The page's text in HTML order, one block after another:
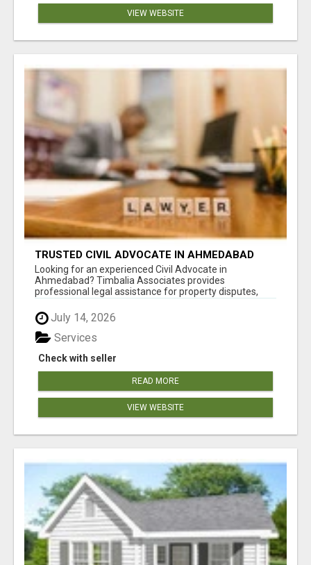
VIEW WEBSITE
TRUSTED CIVIL ADVOCATE IN AHMEDABAD
FOR LEGAL MATTERS
Looking for an experienced Civil Advocate in
Ahmedabad? Timbalia Associates provides
professional legal assistance for property disputes,
July 14, 2026
Check with seller
Services
READ MORE
VIEW WEBSITE